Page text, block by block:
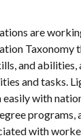
are
Taxonomy
and abilities,
and tasks.
easily with
programs,
with